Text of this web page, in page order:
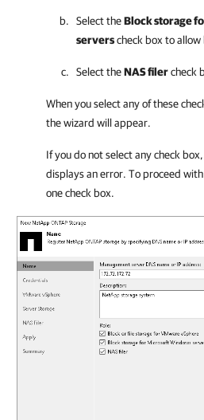
Select theBlock storage
serverscheck box to allow
Select theNAS filercheck
When you select any of these
the wizard will appear.
If you do not select any check
displays an error. To proceed
one check box.